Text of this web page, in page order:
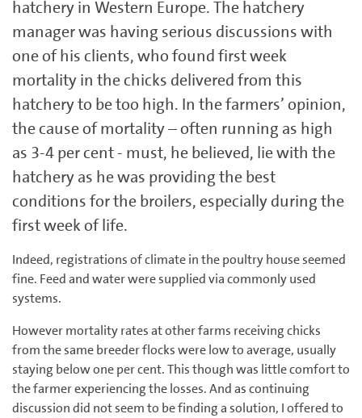
hatchery in Western Europe. The hatchery
manager was having serious discussions with
one of his clients, who found first week
mortality in the chicks delivered from this
hatchery to be too high. In the farmers’ opinion,
the cause of mortality – often running as high
as 3-4 per cent - must, he believed, lie with the
hatchery as he was providing the best
conditions for the broilers, especially during the
first week of life.
Indeed, registrations of climate in the poultry house seemed
fine. Feed and water were supplied via commonly used
systems.
However mortality rates at other farms receiving chicks
from the same breeder flocks were low to average, usually
staying below one per cent. This though was little comfort to
the farmer experiencing the losses. And as continuing
discussion did not seem to be finding a solution, I offered to